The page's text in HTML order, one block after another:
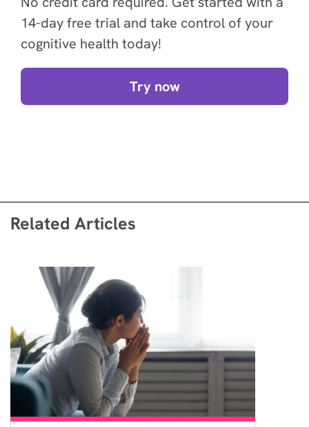
14-day free trial and take control of your
cognitive health today!
Try now
Related Articles